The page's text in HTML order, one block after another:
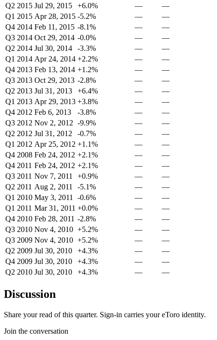
Q2 2015 Jul 29, 2015 +6.0% —
—
Q1 2015 Apr 28, 2015 -5.2% —
—
Q4 2014 Feb 11, 2015 -8.1% —
—
Q3 2014 Oct 29, 2014 -0.0% —
—
Q2 2014 Jul 30, 2014 -3.3% —
—
Q1 2014 Apr 24, 2014 +2.2% —
—
Q4 2013 Feb 13, 2014 +1.2% —
—
Q3 2013 Oct 29, 2013 -2.8% —
—
Q2 2013 Jul 31, 2013 +6.4% —
—
Q1 2013 Apr 29, 2013 +3.8% —
—
Q4 2012 Feb 6, 2013 -3.8% —
—
Q3 2012 Nov 2, 2012 -9.9% —
—
Q2 2012 Jul 31, 2012 -0.7% —
—
Q1 2012 Apr 25, 2012 +1.1% —
—
Q4 2008 Feb 24, 2012 +2.1% —
—
Q4 2011 Feb 24, 2012 +2.1% —
—
Q3 2011 Nov 7, 2011 +0.9% —
—
Q2 2011 Aug 2, 2011 -5.1% —
—
Q1 2010 May 3, 2011 -0.6% —
—
Q1 2011 Mar 31, 2011 +0.0% —
—
Q4 2010 Feb 28, 2011 -2.8% —
—
Q3 2010 Nov 4, 2010 +5.2% —
—
Q3 2009 Nov 4, 2010 +5.2% —
—
Q2 2009 Jul 30, 2010 +4.3% —
—
Q4 2009 Jul 30, 2010 +4.3% —
—
Q2 2010 Jul 30, 2010 +4.3% — —
Discussion
Share your read of this quarter. Sign-in carries your eToro identity.
Join the conversation